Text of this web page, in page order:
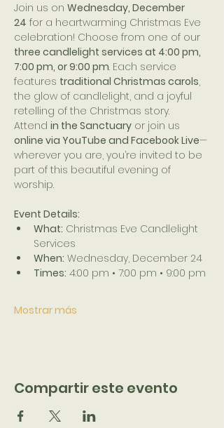
Join us on Wednesday, December
24 for a heartwarming Christmas Eve
celebration! Choose from one of our
three candlelight services at 4:00 pm,
7:00 pm, or 9:00 pm. Each service
features traditional Christmas carols,
the glow of candlelight, and a joyful
retelling of the Christmas story.
Attend in the Sanctuary or join us
online via YouTube and Facebook Live—
wherever you are, you’re invited to be
part of this beautiful evening of
worship.
Event Details:
What: Christmas Eve Candlelight
Services
When: Wednesday, December 24
Times: 4:00 pm • 7:00 pm • 9:00 pm
Mostrar más
Compartir este evento